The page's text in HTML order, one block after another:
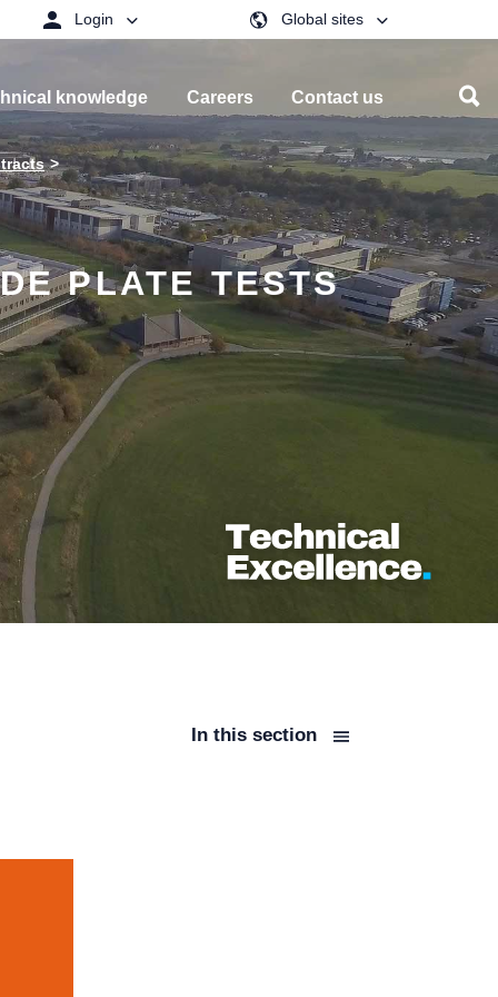
Login Global sites
knowledge Careers Contact us
PLATE TESTS
In this section